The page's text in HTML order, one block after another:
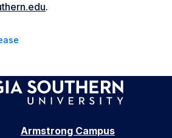
.
Armstrong Campus